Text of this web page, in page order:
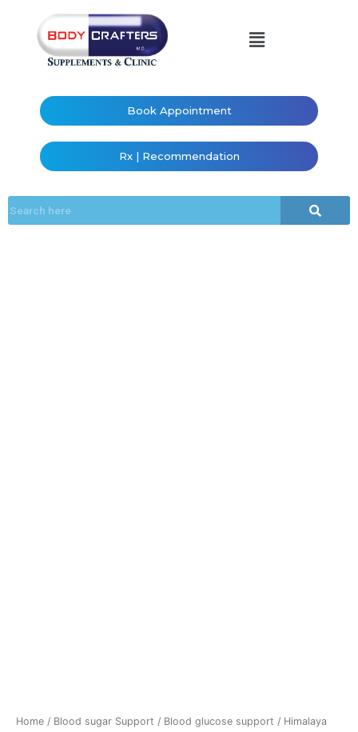
Book Appointment
Rx | Recommendation
Home / Blood sugar Support / Blood glucose support / Himalaya